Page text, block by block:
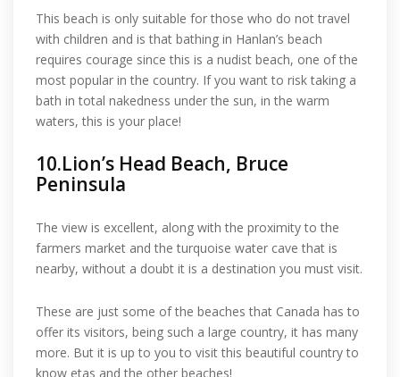
This beach is only suitable for those who do not travel
with children and is that bathing in Hanlan’s beach
requires courage since this is a nudist beach, one of the
most popular in the country. If you want to risk taking a
bath in total nakedness under the sun, in the warm
waters, this is your place!
10.Lion’s Head Beach, Bruce
Peninsula
The view is excellent, along with the proximity to the
farmers market and the turquoise water cave that is
nearby, without a doubt it is a destination you must visit.
These are just some of the beaches that Canada has to
offer its visitors, being such a large country, it has many
more. But it is up to you to visit this beautiful country to
know etas and the other beaches!